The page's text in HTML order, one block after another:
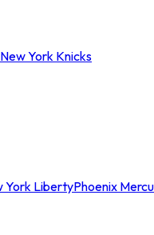
York Knicks
York LibertyPhoenix